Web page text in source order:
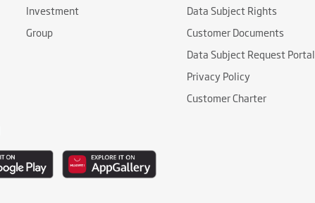
Investment
Group
Data Subject Rights
Customer Documents
Data Subject Request Portal
Privacy Policy
Customer Charter